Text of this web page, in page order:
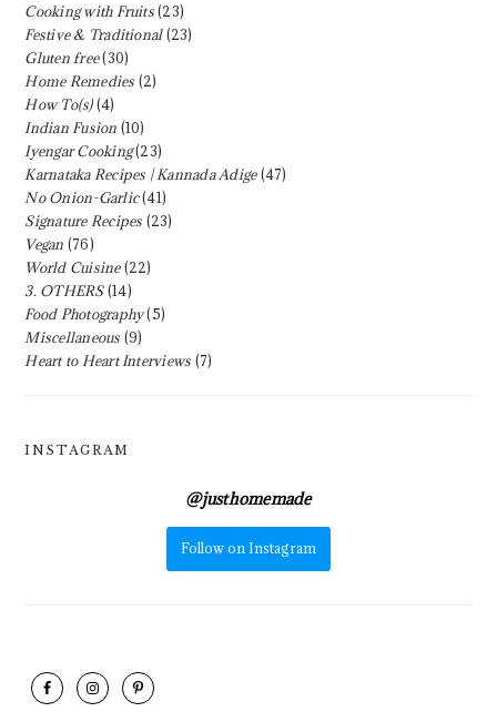
Cooking with Fruits(23)
Festive & Traditional(23)
Gluten free(30)
Home Remedies (2)
How To(s)(4)
Indian Fusion (10)
Iyengar Cooking(23)
Karnataka Recipes | Kannada Adige(47)
No Onion-Garlic(41)
Signature Recipes (23)
Vegan (76)
World Cuisine(22)
3. OTHERS(14)
Food Photography(5)
Miscellaneous (9)
Heart to Heart Interviews (7)
INSTAGRAM
@justhomemade
Follow on Instagram
FOOTER